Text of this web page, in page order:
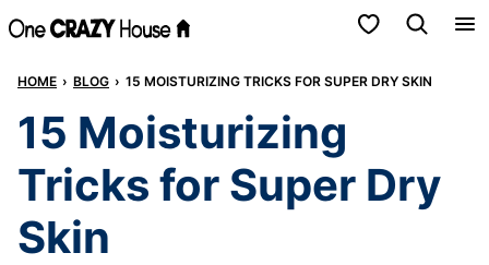
Skip
content
My Favorites
HOME › BLOG › 15 MOISTURIZING TRICKS FOR SUPER DRY SKIN
15 Moisturizing
Tricks for Super Dry
Skin